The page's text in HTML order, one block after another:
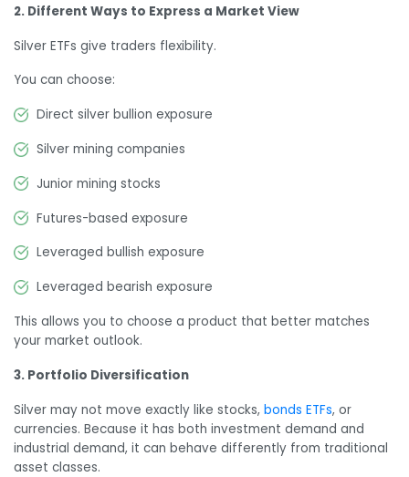
2. Different Ways to Express a Market View
Silver ETFs give traders flexibility.
You can choose:
Direct silver bullion exposure
Silver mining companies
Junior mining stocks
Futures-based exposure
Leveraged bullish exposure
Leveraged bearish exposure
This allows you to choose a product that better matches
your market outlook.
3. Portfolio Diversification
Silver may not move exactly like stocks, bonds ETFs, or
currencies. Because it has both investment demand and
industrial demand, it can behave differently from traditional
asset classes.